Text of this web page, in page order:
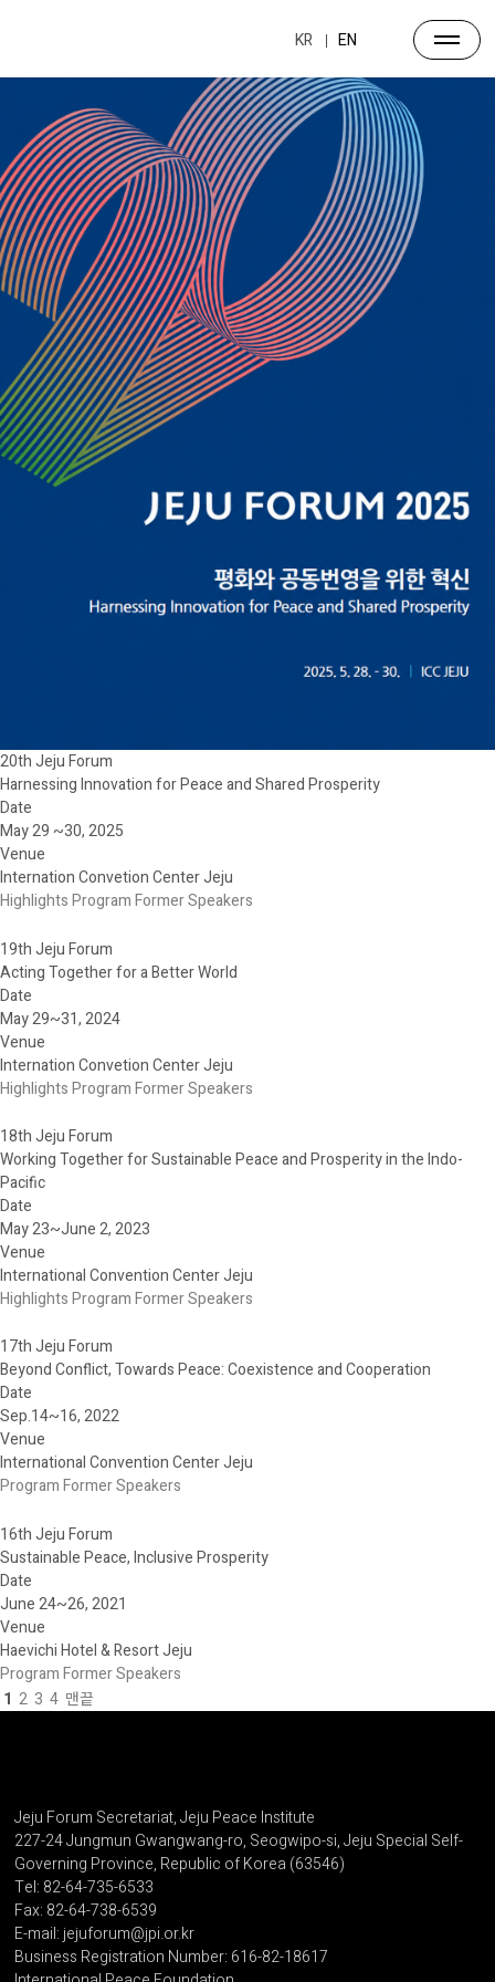
KR EN
20th Jeju Forum
Harnessing Innovation for Peace and Shared Prosperity
Date
May 29 ~30, 2025
Venue
Internation Convetion Center Jeju
HighlightsProgramFormer Speakers
19th Jeju Forum
Acting Together for a Better World
Date
May 29~31, 2024
Venue
Internation Convetion Center Jeju
HighlightsProgramFormer Speakers
18th Jeju Forum
Working Together for Sustainable Peace and Prosperity in the Indo-
Pacific
Date
May 23~June 2, 2023
Venue
International Convention Center Jeju
HighlightsProgramFormer Speakers
17th Jeju Forum
Beyond Conflict, Towards Peace: Coexistence and Cooperation
Date
Sep.14~16, 2022
Venue
International Convention Center Jeju
ProgramFormer Speakers
16th Jeju Forum
Sustainable Peace, Inclusive Prosperity
Date
June 24~26, 2021
Venue
Haevichi Hotel & Resort Jeju
ProgramFormer Speakers
1 2 3 4 맨끝
Jeju Forum Secretariat, Jeju Peace Institute
227-24 Jungmun Gwangwang-ro, Seogwipo-si, Jeju Special Self-
Governing Province, Republic of Korea (63546)
Tel: 82-64-735-6533
Fax: 82-64-738-6539
E-mail: jejuforum@jpi.or.kr
Business Registration Number: 616-82-18617